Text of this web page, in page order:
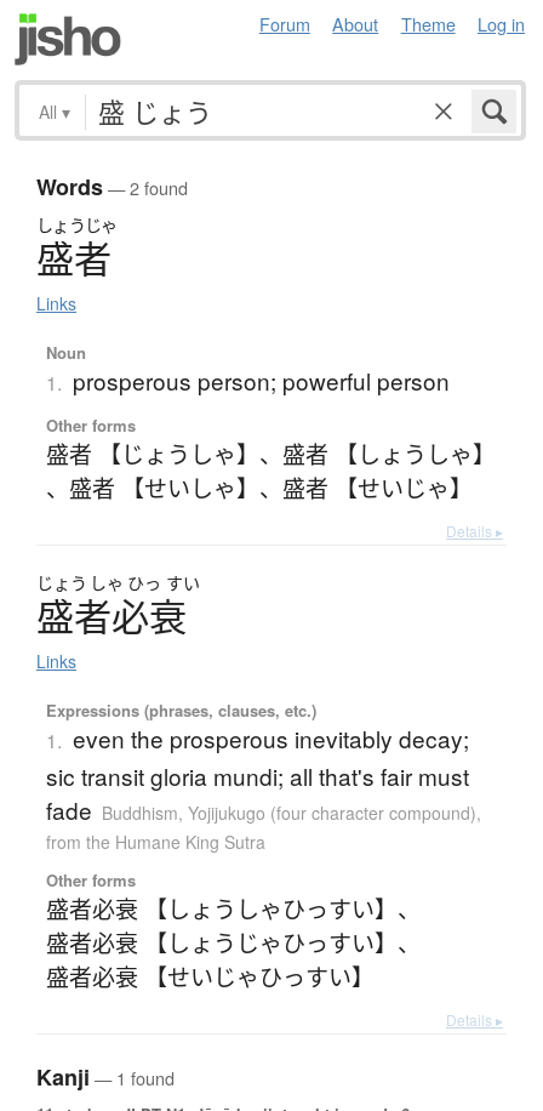
Forum About Theme Log in
All ▾
Words— 2 found
しょうじゃ
盛者
Links
Noun
1. prosperous person; powerful person
Other forms
盛者 【じょうしゃ】 、 盛者 【しょうしゃ】
、 盛者 【せいしゃ】 、 盛者 【せいじゃ】
Details ▸
じょう しゃ ひっ すい
盛者必衰
Links
Expressions (phrases, clauses, etc.)
1. even the prosperous inevitably decay;
sic transit gloria mundi; all that's fair must
fade Buddhism, Yojijukugo (four character compound),
from the Humane King Sutra
Other forms
盛者必衰 【しょうしゃひっすい】 、
盛者必衰 【しょうじゃひっすい】 、
盛者必衰 【せいじゃひっすい】
Details ▸
Kanji — 1 found